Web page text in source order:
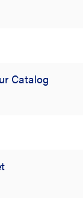
Catalog